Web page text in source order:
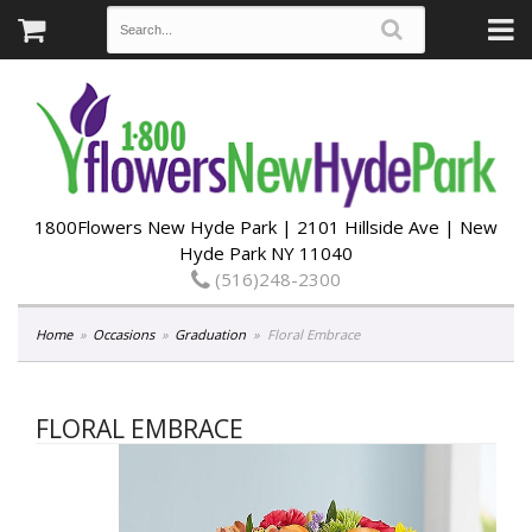
1800Flowers New Hyde Park | 2101 Hillside Ave | New
Hyde Park NY 11040
(516)248-2300
Home Occasions Graduation Floral Embrace
FLORAL EMBRACE